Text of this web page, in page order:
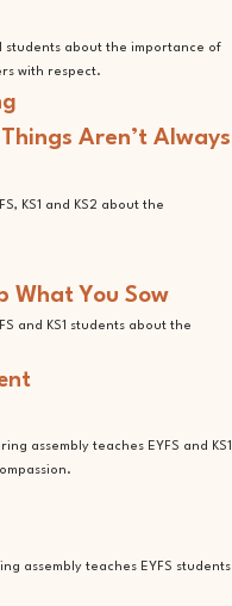
students about the importance of
with respect.
Aren’t Always
KS1 and KS2 about the
What You Sow
and KS1 students about the
assembly teaches EYFS and KS1
assembly teaches EYFS students